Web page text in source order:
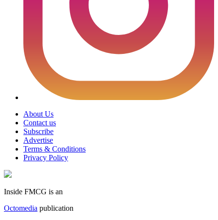
About Us
Contact us
Subscribe
Advertise
Terms & Conditions
Privacy Policy
Inside FMCG is an
Octomedia publication